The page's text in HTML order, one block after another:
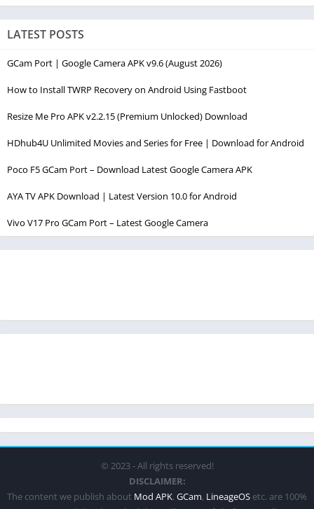
LATEST POSTS
GCam Port | Google Camera APK v9.6 (August 2026)
How to Install TWRP Recovery on Android Using Fastboot
Resize Me Pro APK v2.2.15 (Premium Unlocked) Download
HDhub4U Unlimited Movies and Series for Free | Download for Android
Poco F5 GCam Port – Download Latest Google Camera APK
AYA TV APK Download | Latest Version 10.0 for Android
Vivo V17 Pro GCam Port – Latest Google Camera
© 2023 - All rights reserved!
DISCLAIMER:
The content we publish about Mod APK, GCam, LineageOS etc. are 100%